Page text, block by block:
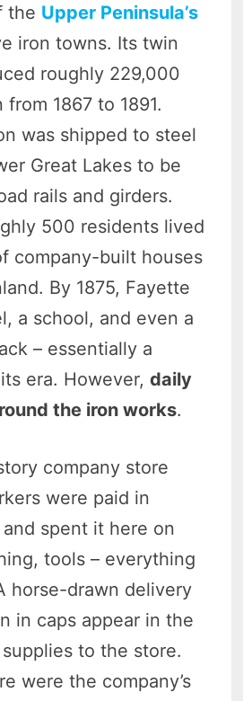
the Upper Peninsula’s
iron towns. Its twin
roughly 229,000
1867 to 1891.
was shipped to steel
Great Lakes to be
rails and girders.
500 residents lived
company-built houses
By 1875, Fayette
a school, and even a
– essentially a
era. However,daily
the iron works.
company store
were paid in
spent it here on
tools – everything
horse-drawn delivery
in caps appear in the
to the store.
were the company’s